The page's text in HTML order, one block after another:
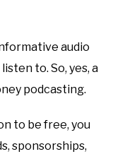
audio
to. So, yes, a
podcasting.
to be free, you
sponsorships,